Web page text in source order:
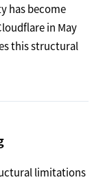
has become
in May
this structural
limitations